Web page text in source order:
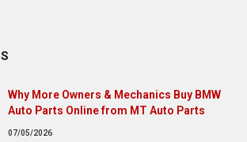
Why More Owners & Mechanics Buy BMW
Auto Parts Online from MT Auto Parts
07/05/2026